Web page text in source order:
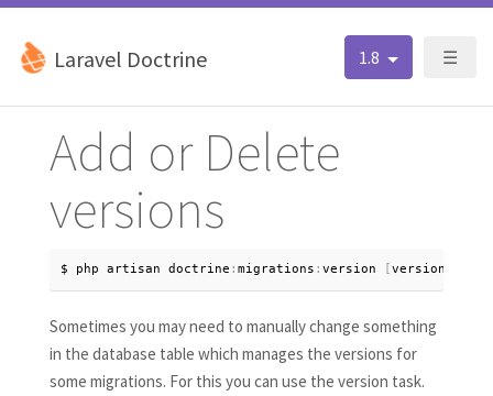
☰
Laravel Doctrine 1.8
Add or Delete
versions
$ php artisan doctrine : migrations : version [version
Sometimes you may need to manually change something
in the database table which manages the versions for
some migrations. For this you can use the version task.